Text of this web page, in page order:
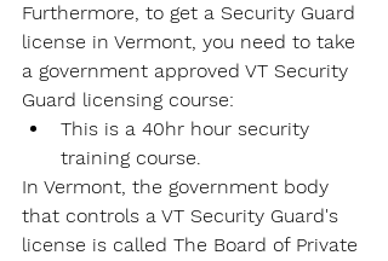
Furthermore, to get a Security Guard
license in Vermont, you need to take
a government approved VT Security
Guard licensing course:
This is a 40hr hour security
training course.
In Vermont, the government body
that controls a VT Security Guard's
license is called The Board of Private